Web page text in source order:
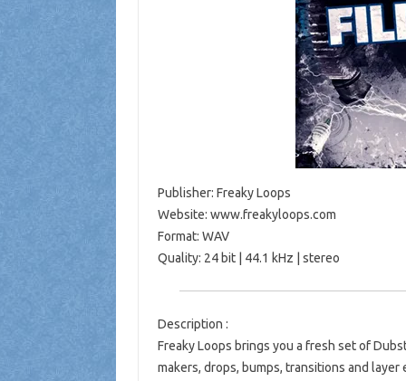
Publisher: Freaky Loops
Website: www.freakyloops.com
Format: WAV
Quality: 24 bit | 44.1 kHz | stereo
Description :
Freaky Loops brings you a fresh set of
makers, drops, bumps, transitions and